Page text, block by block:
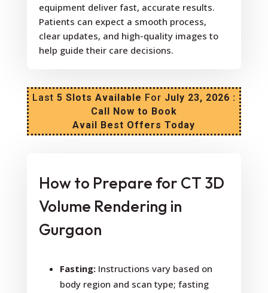
equipment deliver fast, accurate results.
Patients can expect a smooth process,
clear updates, and high-quality images to
help guide their care decisions.
Last 5 Slots Available For July 23, 2026 :
Call Now to Book
Avail Best Offers Today
How to Prepare for CT 3D
Volume Rendering in
Gurgaon
Fasting:Instructions vary based on
body region and scan type; fasting